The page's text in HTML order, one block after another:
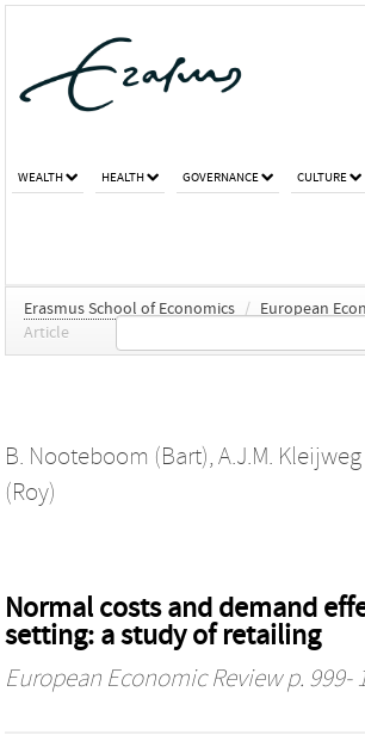
WEALTH HEALTH GOVERNANCE CULTURE
Erasmus School of Economics / European
Article
B. Nooteboom (Bart), A.J.M. Kleijweg
(Roy)
Normal costs and demand
setting: a study of retailing
European Economic Reviewp. 999-